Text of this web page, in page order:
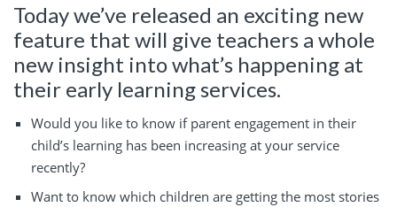
Today we’ve released an exciting new
feature that will give teachers a whole
new insight into what’s happening at
their early learning services.
Would you like to know if parent engagement in their
child’s learning has been increasing at your service
recently?
Want to know which children are getting the most stories